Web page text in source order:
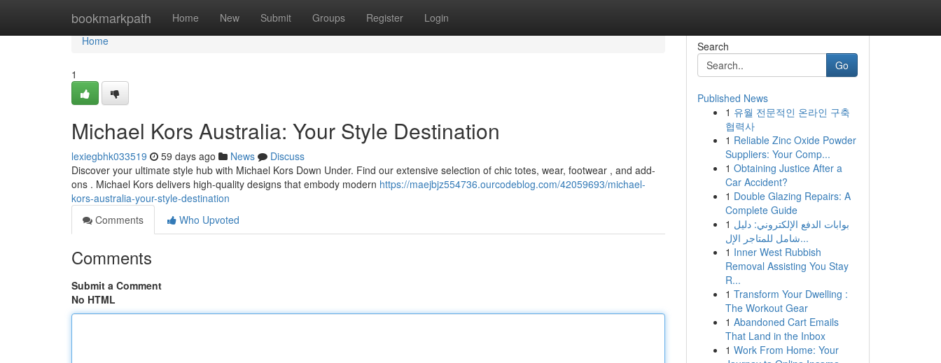
bookmarkpath Home New Submit Groups Register Login
Home
Home
1
Michael Kors Australia: Your Style Destination
lexiegbhk033519 59 days ago News
Discuss
Discover your ultimate style hub with Michael Kors Down Under. Find our extensive selection of chic totes, wear, footwear , and add-
ons . Michael Kors delivers high-quality designs that embody modern https://maejbjz554736.ourcodeblog.com/42059693/michael-
kors-australia-your-style-destination
Comments
Who Upvoted
Comments
Submit a Comment
No HTML
Search
Go
Published News
1 유월 전문적인 온라인 구축
협력사
1 Reliable Zinc Oxide Powder
Suppliers: Your Comp...
1 Obtaining Justice After a
Car Accident?
1 Double Glazing Repairs: A
Complete Guide
1 بوابات الدفع الإلكتروني: دليل
شامل للمتاجر الإل...
1 Inner West Rubbish
Removal Assisting You Stay
R...
1 Transform Your Dwelling :
The Workout Gear
1 Abandoned Cart Emails
That Land in the Inbox
1 Work From Home: Your